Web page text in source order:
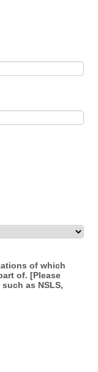
of which
of. [Please
as NSLS,